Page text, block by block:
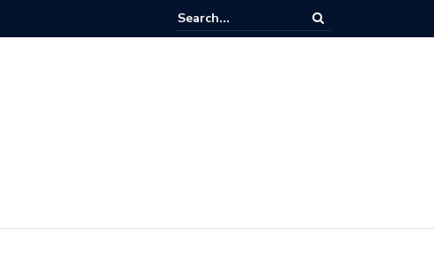
About Investigating, Interpreting & Resolving Timing issues in FPGA